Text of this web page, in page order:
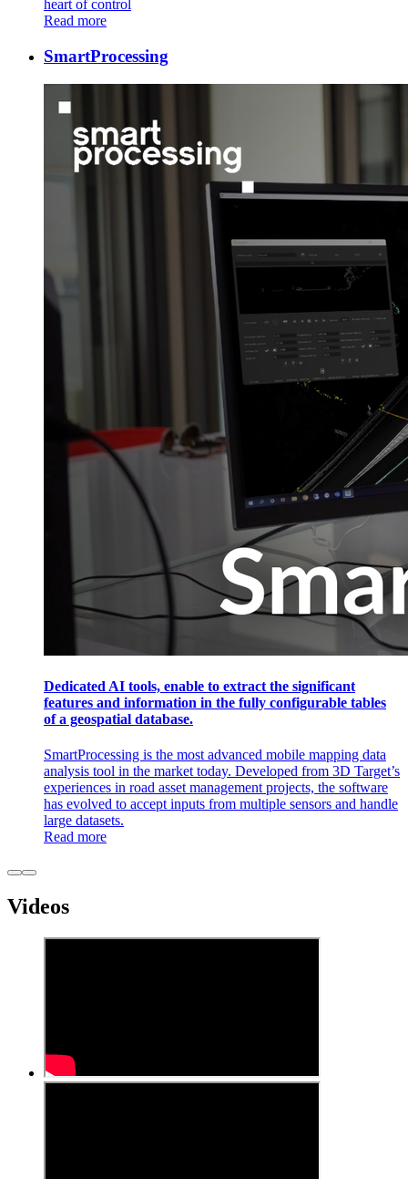
heart of control
Read more
SmartProcessing
Dedicated AI tools, enable to extract the significant
features and information in the fully configurable tables
of a geospatial database.
SmartProcessing is the most advanced mobile mapping data
analysis tool in the market today. Developed from 3D Target’s
experiences in road asset management projects, the software
has evolved to accept inputs from multiple sensors and handle
large datasets.
Read more
Videos